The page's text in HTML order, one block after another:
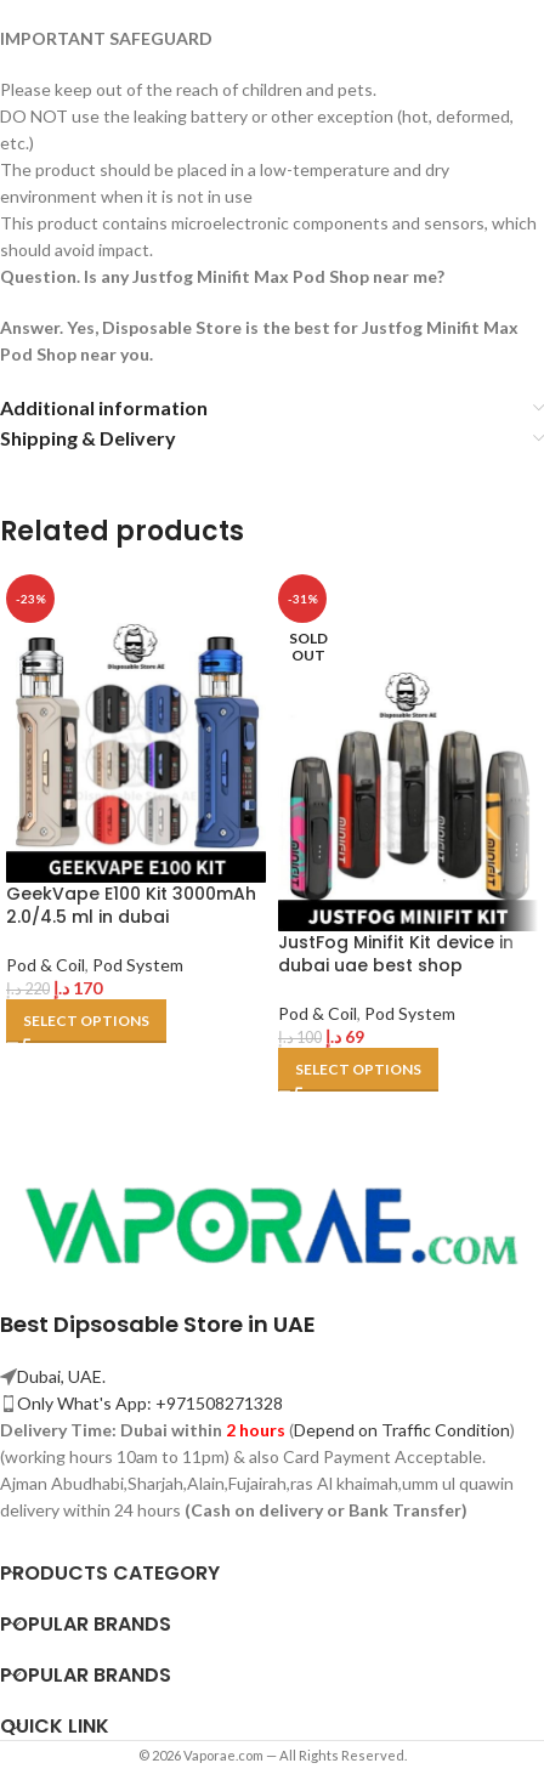
IMPORTANT SAFEGUARD
Please keep out of the reach of children and pets.
DO NOT use the leaking battery or other exception (hot, deformed,
etc.)
The product should be placed in a low-temperature and dry
environment when it is not in use
This product contains microelectronic components and sensors, which
should avoid impact.
Question. Is any Justfog Minifit Max Pod Shop near me?
Answer. Yes, Disposable Store is the best for Justfog Minifit Max
Pod Shop near you.
Additional information
Shipping & Delivery
Related products
-23%
GeekVape E100 Kit 3000mAh
2.0/4.5 ml in dubai
Pod & Coil, Pod System
220د.إ 170 د.إ
SELECT OPTIONS
-31%
SOLD
OUT
JustFog Minifit Kit device in
dubai uae best shop
Pod & Coil, Pod System
100د.إ 69 د.إ
SELECT OPTIONS
Best Dipsosable Store in UAE
Dubai, UAE.
Only What's App: +971508271328
Delivery Time: Dubai within 2 hours (Depend on Traffic Condition)
(working hours 10am to 11pm) & also Card Payment Acceptable.
Ajman Abudhabi,Sharjah,Alain,Fujairah,ras Al khaimah,umm ul quawin
delivery within 24 hours (Cash on delivery or Bank Transfer)
PRODUCTS CATEGORY
POPULAR BRANDS
POPULAR BRANDS
QUICK LINK
© 2026 Vaporae.com — All Rights Reserved.